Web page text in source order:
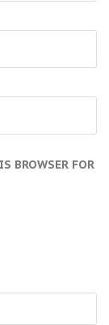
BROWSER FOR